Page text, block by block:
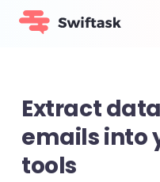
Extract
emails into
tools